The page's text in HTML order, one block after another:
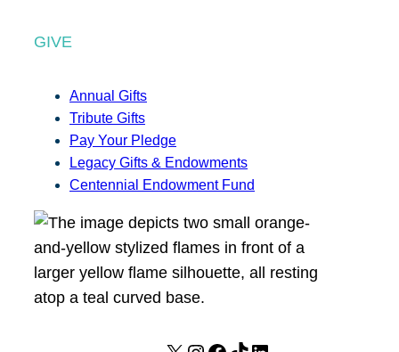
GIVE
Annual Gifts
Tribute Gifts
Pay Your Pledge
Legacy Gifts & Endowments
Centennial Endowment Fund